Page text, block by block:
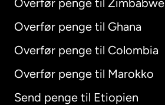
Overfør penge til Zimbabwe
Overfør penge til Ghana
Overfør penge til Colombia
Overfør penge til Marokko
Send penge til Etiopien